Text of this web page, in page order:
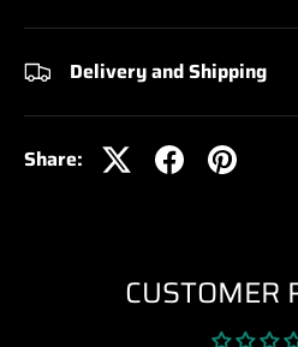
Delivery and Shipping
Share:
CUSTOMER